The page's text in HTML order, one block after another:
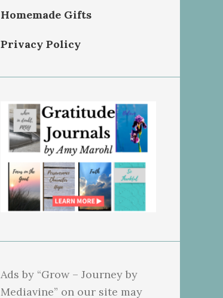
Homemade Gifts
Privacy Policy
Ads by “Grow – Journey by
Mediavine” on our site may